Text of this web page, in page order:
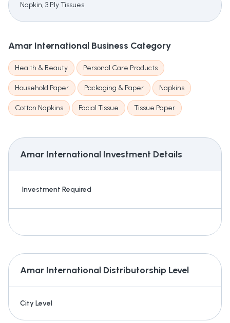
Napkin, 3 Ply Tissues
Amar International Business Category
Health & Beauty Personal Care Products
Household Paper Packaging & Paper Napkins
Cotton Napkins Facial Tissue Tissue Paper
Amar International Investment Details
Investment Required
Amar International Distributorship Level
City Level